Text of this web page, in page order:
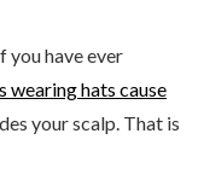
you have ever
wearing hats cause
your scalp. That is